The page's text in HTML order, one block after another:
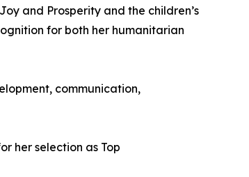
and Prosperity and the children’s
for both her humanitarian
communication,
her selection as Top